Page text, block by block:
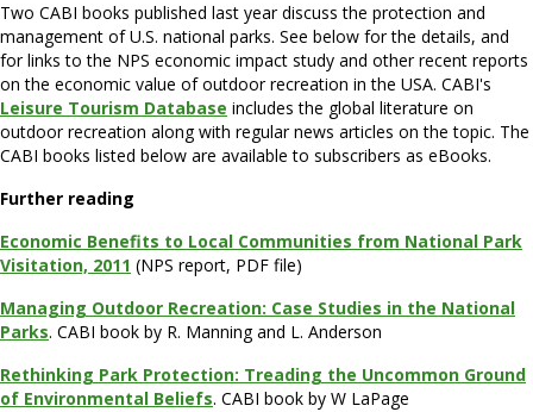
Two CABI books published last year discuss the protection and
management of U.S. national parks. See below for the details, and
for links to the NPS economic impact study and other recent reports
on the economic value of outdoor recreation in the USA. CABI's
Leisure Tourism Database includes the global literature on
outdoor recreation along with regular news articles on the topic. The
CABI books listed below are available to subscribers as eBooks.
Further reading
Economic Benefits to Local Communities from National Park
Visitation, 2011 (NPS report, PDF file)
Managing Outdoor Recreation: Case Studies in the National
Parks. CABI book by R. Manning and L. Anderson
Rethinking Park Protection: Treading the Uncommon Ground
of Environmental Beliefs. CABI book by W LaPage